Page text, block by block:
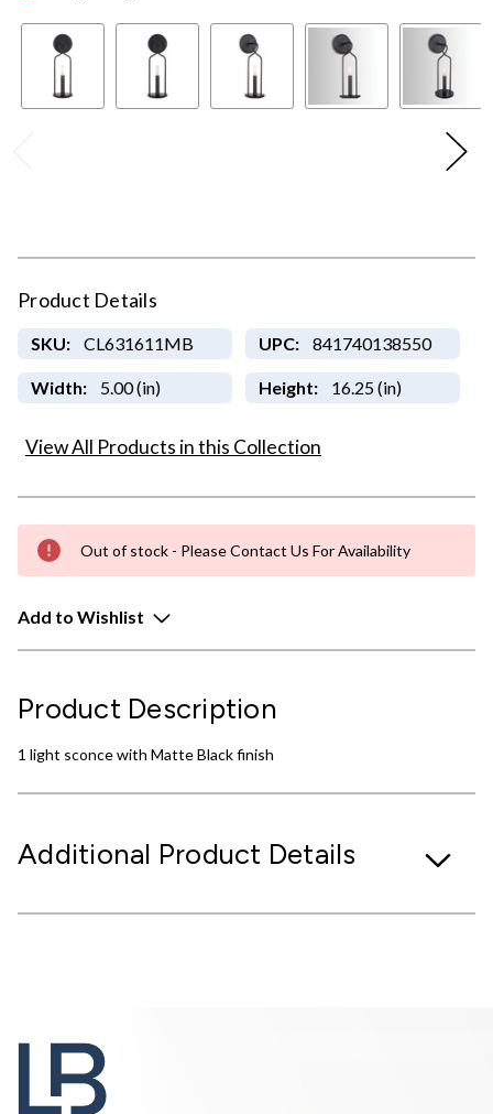
Product Details
SKU: CL631611MB UPC: 841740138550
Width: 5.00 (in) Height: 16.25 (in)
View All Products in this Collection
Out of stock - Please Contact Us For Availability
Add to Wishlist
Product Description
1 light sconce with Matte Black finish
Additional Product Details